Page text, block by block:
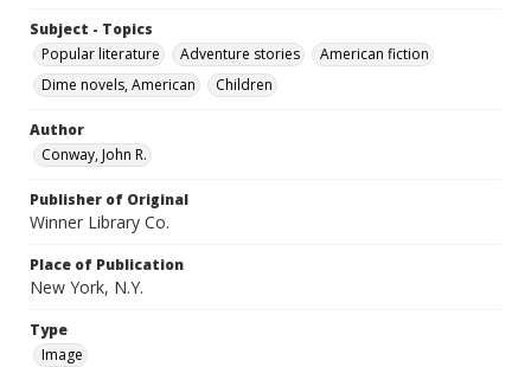
Subject - Topics
Popular literature
Adventure stories
American fiction
Dime novels, American
Children
Author
Conway, John R.
Publisher of Original
Winner Library Co.
Place of Publication
New York, N.Y.
Type
Image